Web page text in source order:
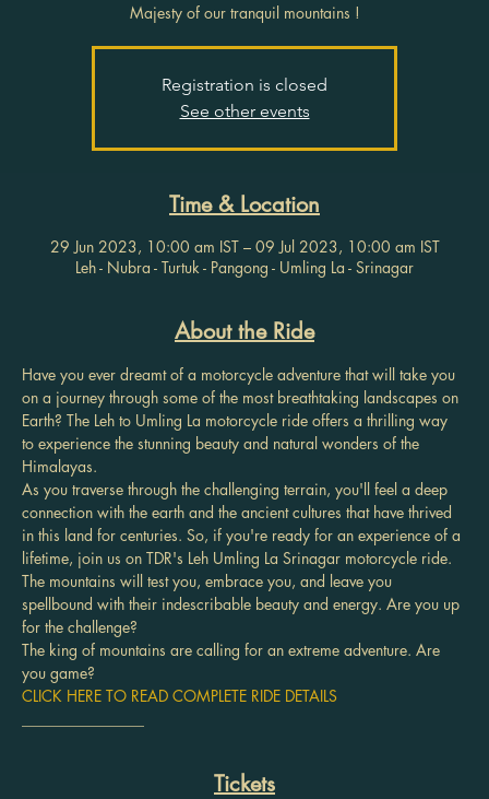
Majesty of our tranquil mountains !
Registration is closed
See other events
Time & Location
29 Jun 2023, 10:00 am IST – 09 Jul 2023, 10:00 am IST
Leh - Nubra - Turtuk - Pangong - Umling La - Srinagar
About the Ride
Have you ever dreamt of a motorcycle adventure that will take you
on a journey through some of the most breathtaking landscapes on
Earth? The Leh to Umling La motorcycle ride offers a thrilling way
to experience the stunning beauty and natural wonders of the
Himalayas.
As you traverse through the challenging terrain, you'll feel a deep
connection with the earth and the ancient cultures that have thrived
in this land for centuries. So, if you're ready for an experience of a
lifetime, join us on TDR's Leh Umling La Srinagar motorcycle ride.
The mountains will test you, embrace you, and leave you
spellbound with their indescribable beauty and energy. Are you up
for the challenge?
The king of mountains are calling for an extreme adventure. Are
you game?
CLICK HERE TO READ COMPLETE RIDE DETAILS
Tickets